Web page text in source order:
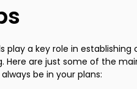
play a key role in establishing
Here are just some of the
be in your plans: